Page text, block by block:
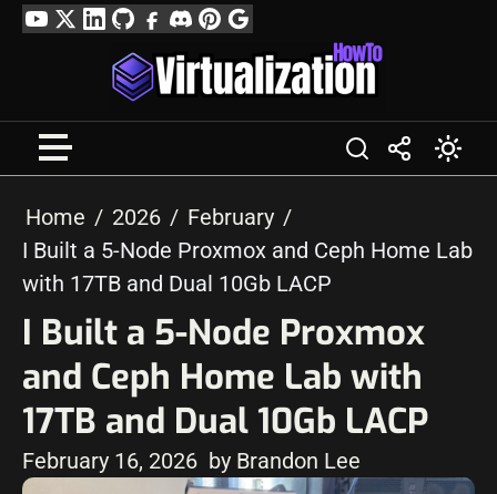
SkipYouTube
TwitterLinkedIn
GitHubFacebook
DiscordPinterest
Google
Profile
Home 2026
February
I Built a 5-Node Proxmox and Ceph Home Lab
with 17TB and Dual 10Gb LACP
I Built a 5-Node Proxmox
and Ceph Home Lab with
17TB and Dual 10Gb LACP
February 16, 2026 by Brandon Lee